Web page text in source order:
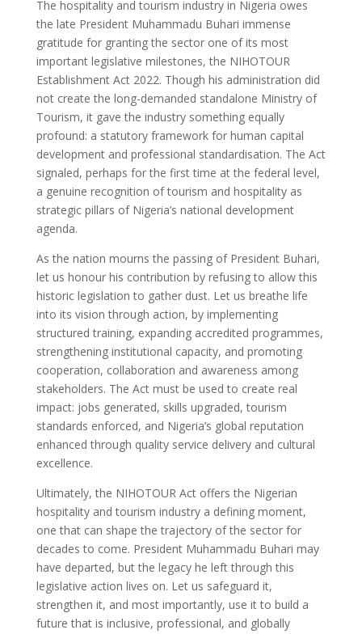
The hospitality and tourism industry in Nigeria owes
the late President Muhammadu Buhari immense
gratitude for granting the sector one of its most
important legislative milestones, the NIHOTOUR
Establishment Act 2022. Though his administration did
not create the long-demanded standalone Ministry of
Tourism, it gave the industry something equally
profound: a statutory framework for human capital
development and professional standardisation. The Act
signaled, perhaps for the first time at the federal level,
a genuine recognition of tourism and hospitality as
strategic pillars of Nigeria’s national development
agenda.
As the nation mourns the passing of President Buhari,
let us honour his contribution by refusing to allow this
historic legislation to gather dust. Let us breathe life
into its vision through action, by implementing
structured training, expanding accredited programmes,
strengthening institutional capacity, and promoting
cooperation, collaboration and awareness among
stakeholders. The Act must be used to create real
impact: jobs generated, skills upgraded, tourism
standards enforced, and Nigeria’s global reputation
enhanced through quality service delivery and cultural
excellence.
Ultimately, the NIHOTOUR Act offers the Nigerian
hospitality and tourism industry a defining moment,
one that can shape the trajectory of the sector for
decades to come. President Muhammadu Buhari may
have departed, but the legacy he left through this
legislative action lives on. Let us safeguard it,
strengthen it, and most importantly, use it to build a
future that is inclusive, professional, and globally